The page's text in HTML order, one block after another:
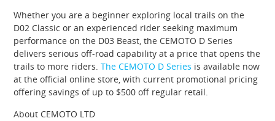
Whether you are a beginner exploring local trails on the
D02 Classic or an experienced rider seeking maximum
performance on the D03 Beast, the CEMOTO D Series
delivers serious off-road capability at a price that opens the
trails to more riders.The CEMOTO D Series is available now
at the official online store, with current promotional pricing
offering savings of up to $500 off regular retail.
About CEMOTO LTD